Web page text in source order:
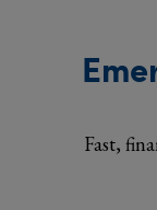
Fast,